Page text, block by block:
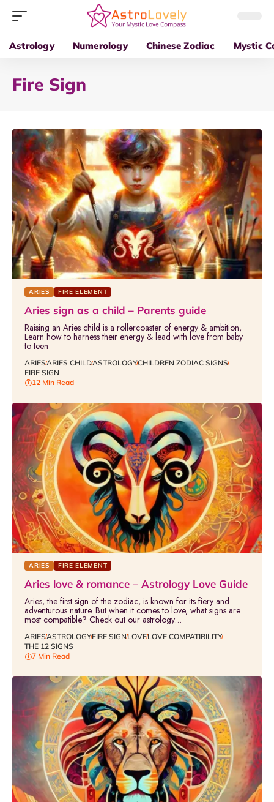
Astrology Numerology Chinese Zodiac Mystic
Fire Sign
ARIES FIRE ELEMENT
Aries sign as a child – Parents guide
Raising an Aries child is a rollercoaster of energy & ambition,
Learn how to harness their energy & lead with love from baby
to teen
ARIESARIES CHILDASTROLOGYCHILDREN ZODIAC SIGNS
FIRE SIGN
12 Min Read
ARIES FIRE ELEMENT
Aries love & romance – Astrology Love Guide
Aries, the first sign of the zodiac, is known for its fiery and
adventurous nature. But when it comes to love, what signs are
most compatible? Check out our astrology…
ARIESASTROLOGYFIRE SIGNLOVELOVE COMPATIBILITY
THE 12 SIGNS
7 Min Read